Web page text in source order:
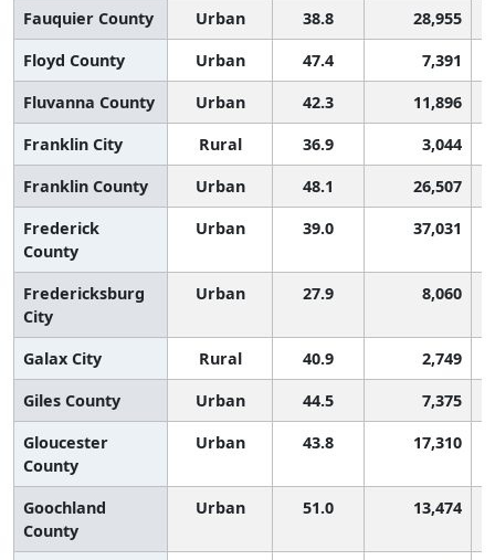
Fauquier County
Urban 38.8
28,955
Floyd County
Urban 47.4
7,391
Fluvanna County
Urban 42.3
11,896
Franklin City
Rural 36.9
3,044
Franklin County
Urban 48.1
26,507
Frederick
County
Urban 39.0 37,031
Fredericksburg
City
Urban 27.9 8,060
Galax City Rural 40.9
2,749
Giles County
Urban 44.5
7,375
Gloucester
County
Urban 43.8 17,310
Goochland
County
Urban 51.0 13,474